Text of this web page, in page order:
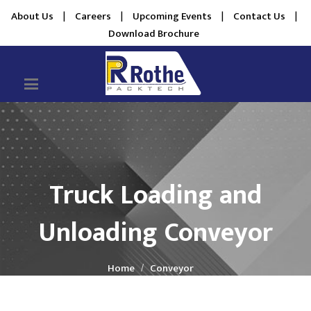
About Us | Careers | Upcoming Events | Contact Us |
Download Brochure
Truck Loading and
Unloading Conveyor
Home Conveyor